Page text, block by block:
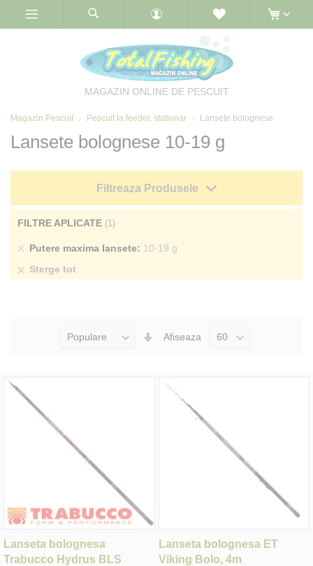
MAGAZIN ONLINE DE PESCUIT
Magazin Pescuit Pescuit la feeder, stationar Lansete bolognese
Lansete bolognese 10-19 g
Seteaza
Afiseaza
Lanseta bolognesa
Trabucco Hydrus BLS
Lanseta bolognesa ET
Viking Bolo, 4m
Filtreaza Produsele
FILTRE APLICATE
Putere maxima lansete 10-19 g
Sterge
Sterge tot